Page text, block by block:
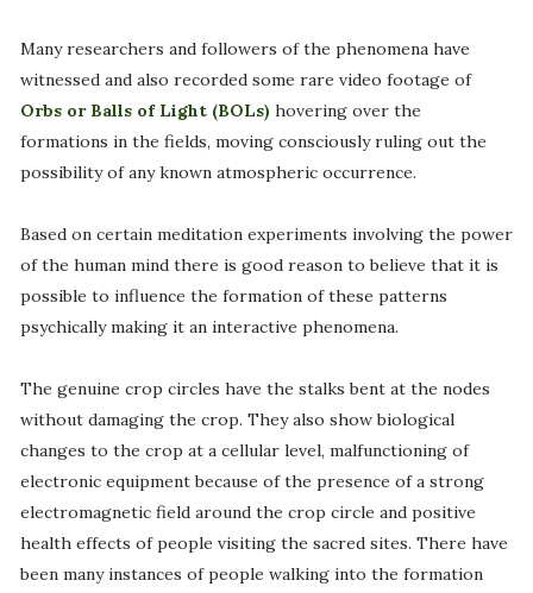
Many researchers and followers of the phenomena have
witnessed and also recorded some rare video footage of
Orbs or Balls of Light (BOLs) hovering over the
formations in the fields, moving consciously ruling out the
possibility of any known atmospheric occurrence.
Based on certain meditation experiments involving the power
of the human mind there is good reason to believe that it is
possible to influence the formation of these patterns
psychically making it an interactive phenomena.
The genuine crop circles have the stalks bent at the nodes
without damaging the crop. They also show biological
changes to the crop at a cellular level, malfunctioning of
electronic equipment because of the presence of a strong
electromagnetic field around the crop circle and positive
health effects of people visiting the sacred sites. There have
been many instances of people walking into the formation